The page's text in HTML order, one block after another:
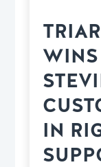
WINS
IN